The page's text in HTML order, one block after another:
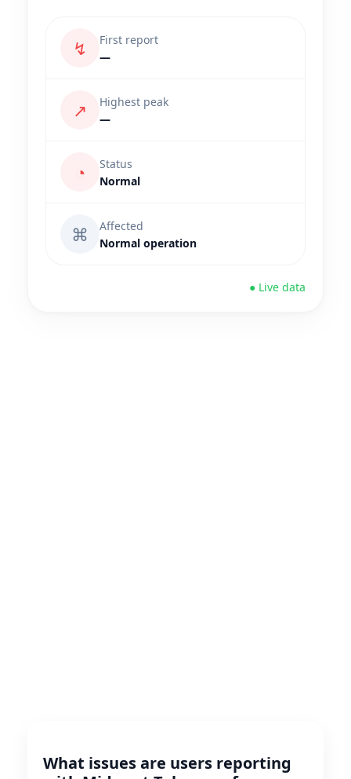
↯
First report
—
↗
Highest peak
—
◔
Status
Normal
⌘
Affected
Normal operation
● Live data
What issues are users reporting